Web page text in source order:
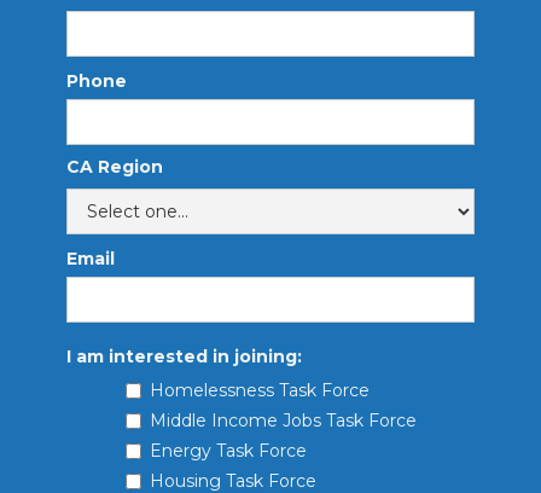
Phone
CA Region
Email
I am interested in joining:
Homelessness Task Force
Middle Income Jobs Task Force
Energy Task Force
Housing Task Force